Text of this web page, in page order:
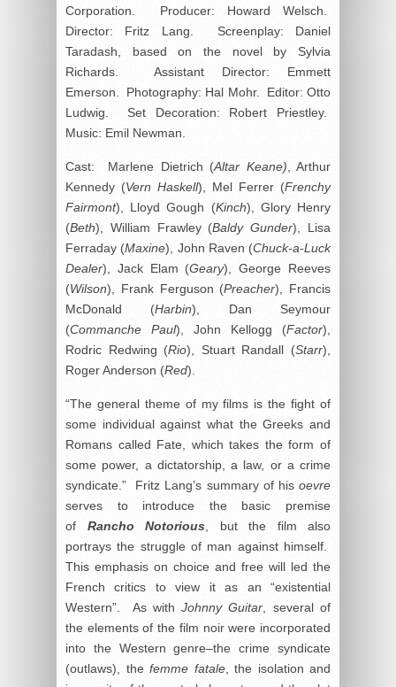
Corporation. Producer: Howard Welsch.
Director: Fritz Lang. Screenplay: Daniel
Taradash, based on the novel by Sylvia
Richards. Assistant Director: Emmett
Emerson. Photography: Hal Mohr. Editor: Otto
Ludwig. Set Decoration: Robert Priestley.
Music: Emil Newman.
Cast: Marlene Dietrich (Altar Keane) , Arthur
Kennedy (Vern Haskell), Mel Ferrer (Frenchy
Fairmont), Lloyd Gough (Kinch), Glory Henry
(Beth), William Frawley (Baldy Gunder), Lisa
Ferraday (Maxine), John Raven (Chuck-a-Luck
Dealer), Jack Elam (Geary), George Reeves
(Wilson), Frank Ferguson (Preacher), Francis
McDonald (Harbin), Dan Seymour
(Commanche Paul), John Kellogg (Factor),
Rodric Redwing (Rio), Stuart Randall (Starr),
Roger Anderson (Red).
“The general theme of my films is the fight of
some individual against what the Greeks and
Romans called Fate, which takes the form of
some power, a dictatorship, a law, or a crime
syndicate.” Fritz Lang’s summary of his oevre
serves to introduce the basic premise
of Rancho Notorious , but the film also
portrays the struggle of man against himself.
This emphasis on choice and free will led the
French critics to view it as an “existential
Western”. As withJohnny Guitar , several of
the elements of the film noir were incorporated
into the Western genre–the crime syndicate
(outlaws), the femme fatale, the isolation and